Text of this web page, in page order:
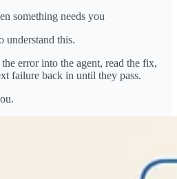
something needs you
understand this.
error into the agent, read the fix,
failure back in until they pass.